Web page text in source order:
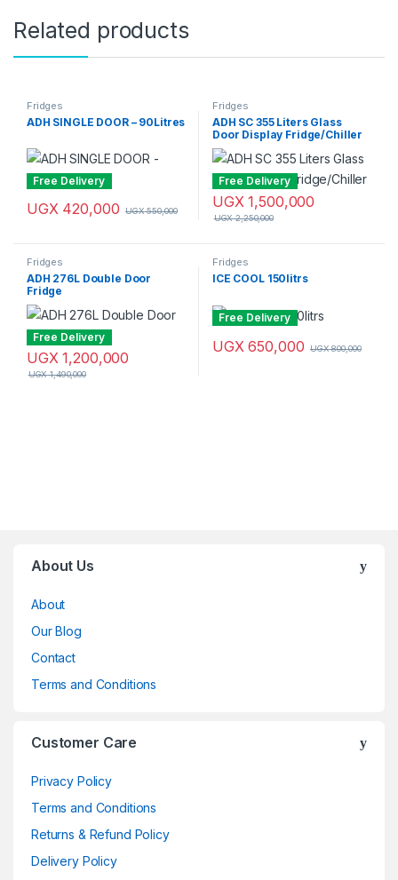
Related products
Fridges
ADH SINGLE DOOR – 90Litres
Free Delivery
UGX420,000 UGX550,000
Fridges
ADH SC 355 Liters Glass
Door Display Fridge/Chiller
Free Delivery
UGX1,500,000
UGX2,250,000
Fridges
ADH 276L Double Door
Fridge
Free Delivery
UGX 1,200,000
UGX1,490,000
Fridges
ICE COOL 150litrs
Free Delivery
UGX 650,000 UGX800,000
About Us
About
Our Blog
Contact
Terms and Conditions
Customer Care
Privacy Policy
Terms and Conditions
Returns & Refund Policy
Delivery Policy